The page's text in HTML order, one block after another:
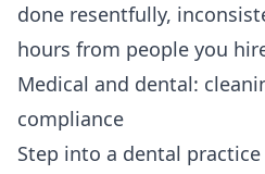
done resentfully,
hours from people you
Medical and dental:
compliance
Step into a dental